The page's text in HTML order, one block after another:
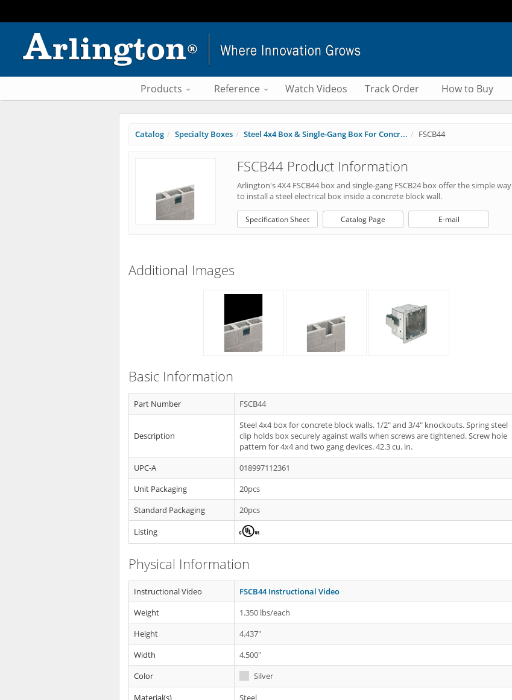
Products Reference Watch Videos Track Order How to Buy
Catalog Specialty Boxes Steel 4x4 Box & Single-Gang Box For Concr... FSCB44
FSCB44 Product Information
Arlington's 4X4 FSCB44 box and single-gang FSCB24 box offer the simple way
to install a steel electrical box inside a concrete block wall.
Specification Sheet Catalog Page E-mail
Additional Images
Basic Information
Part Number FSCB44
Description
Steel 4x4 box for concrete block walls. 1/2" and 3/4" knockouts. Spring steel
clip holds box securely against walls when screws are tightened. Screw hole
pattern for 4x4 and two gang devices. 42.3 cu. in.
UPC-A
018997112361
Unit Packaging
20pcs
Standard Packaging
20pcs
Listing
Physical Information
Instructional Video
FSCB44 Instructional Video
Weight
1.350 lbs/each
Height
4.437"
Width
4.500"
Color
Silver
Material(s)
Steel